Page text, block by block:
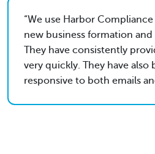
We use Harbor
new business formation and
They have consistently
very quickly. They have also
responsive to both emails